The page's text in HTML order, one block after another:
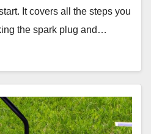
It covers all the steps you
the spark plug and…